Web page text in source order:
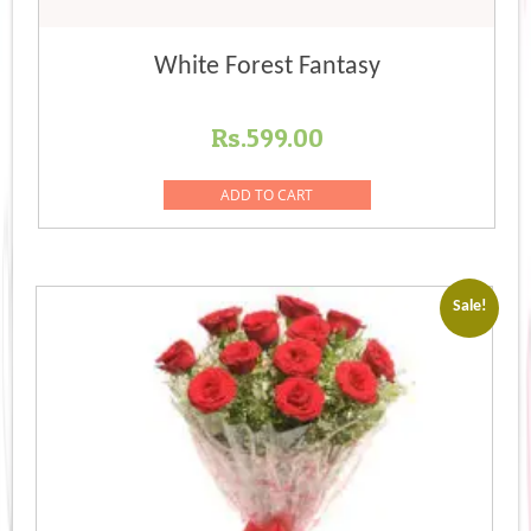
White Forest Fantasy
Rs.599.00
ADD TO CART
Sale!